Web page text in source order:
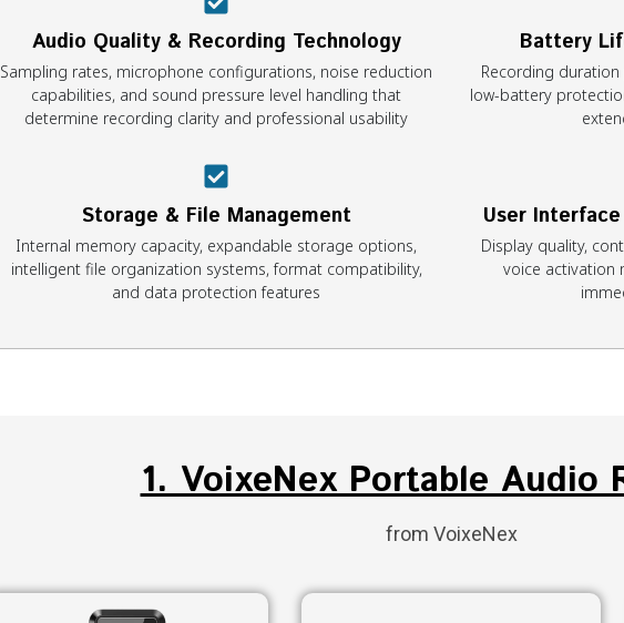
Audio Quality & Recording Technology
Sampling rates, microphone configurations, noise reduction
capabilities, and sound pressure level handling that
determine recording clarity and professional usability
Battery
Recording
low-battery
Storage & File Management
Internal memory capacity, expandable storage options,
intelligent file organization systems, format compatibility,
and data protection features
User
Display quality,
voice activation
1. VoixeNex Portable Audio
from VoixeNex